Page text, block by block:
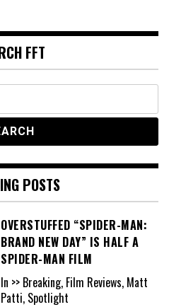
FFT
POSTS
OVERSTUFFED “SPIDER-MAN:
BRAND NEW DAY” IS HALF A
SPIDER-MAN FILM
In >> Breaking, Film Reviews, Matt
Patti, Spotlight